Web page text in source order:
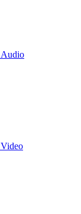
Audio
Video